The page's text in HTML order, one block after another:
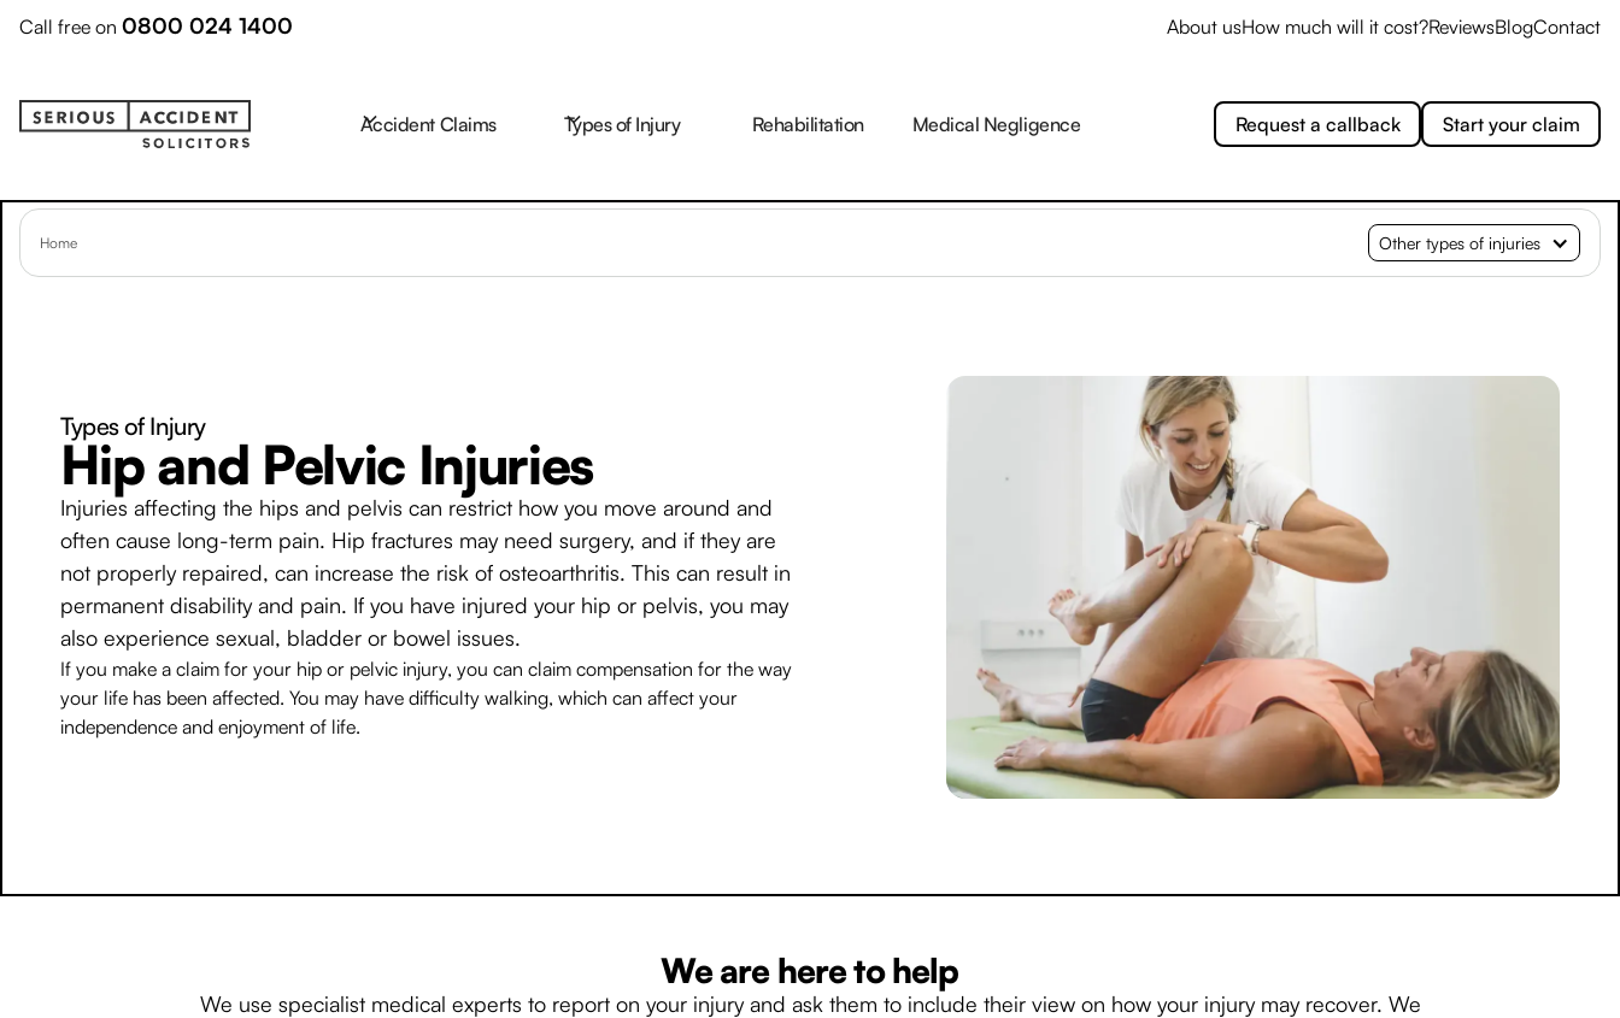
Call free on 0800 024 1400 About usHow much will it cost?ReviewsBlogContact
Accident Claims Types of Injury Rehabilitation Medical Negligence Request a callback Start your claim
Home Other types of injuries
Types of Injury
Hip and Pelvic Injuries
Injuries affecting the hips and pelvis can restrict how you move around and
often cause long-term pain. Hip fractures may need surgery, and if they are
not properly repaired, can increase the risk of osteoarthritis. This can result in
permanent disability and pain. If you have injured your hip or pelvis, you may
also experience sexual, bladder or bowel issues.
If you make a claim for your hip or pelvic injury, you can claim compensation for the way
your life has been affected. You may have difficulty walking, which can affect your
independence and enjoyment of life.
We are here to help
We use specialist medical experts to report on your injury and ask them to include their view on how your injury may recover. We